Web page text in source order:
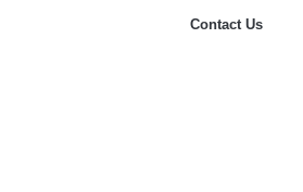
Contact Us